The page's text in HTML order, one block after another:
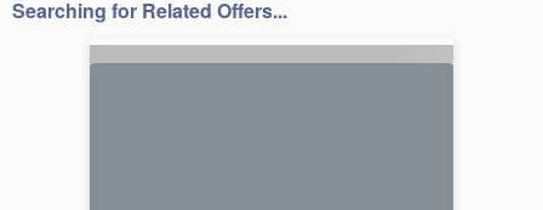
Searching for Related Offers...